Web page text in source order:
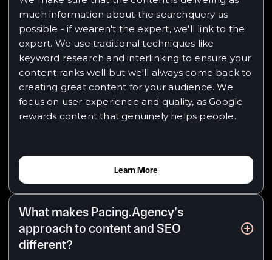
much information about the searchquery as
possible - if wearen't the expert, we'll link to the
expert. We use traditional techniques like
keyword research and interlinking to ensure your
content ranks well but we'll always come back to
creating great content for your audience. We
focus on user experience and quality, as Google
rewards content that genuinely helps people.
Learn More
What makes Pacing.Agency’s
approach to content and SEO
different?